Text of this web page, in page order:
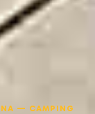
— CAMPING